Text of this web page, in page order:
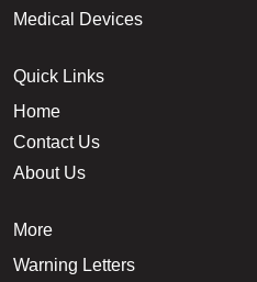
Medical Devices
Quick Links
Home
Contact Us
About Us
More
Warning Letters